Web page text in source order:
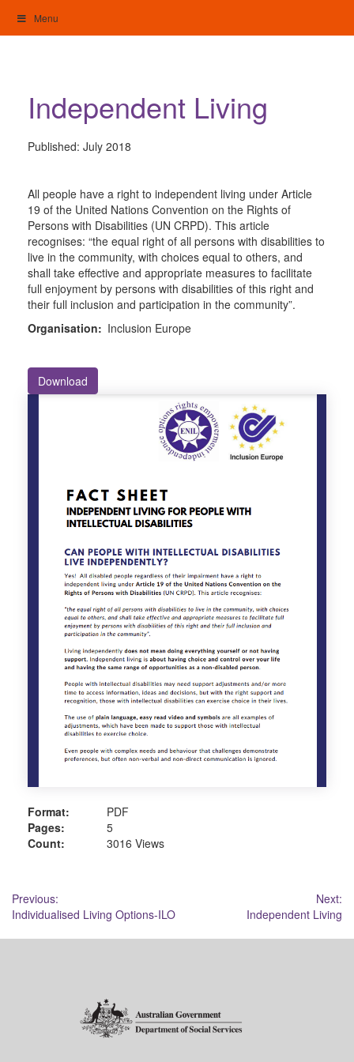
content
Menu
Independent Living
Published: July 2018
All people have a right to independent living under Article
19 of the United Nations Convention on the Rights of
Persons with Disabilities (UN CRPD). This article
recognises: “the equal right of all persons with disabilities to
live in the community, with choices equal to others, and
shall take effective and appropriate measures to facilitate
full enjoyment by persons with disabilities of this right and
their full inclusion and participation in the community”.
Organisation: Inclusion Europe
Download
Format:
PDF
Pages:
5
Count:
3016 Views
Post
navigation
Previous:
Individualised Living Options-ILO
Next:
Independent Living